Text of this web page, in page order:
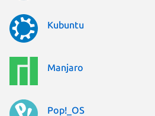
Kubuntu
Manjaro
Pop!_OS